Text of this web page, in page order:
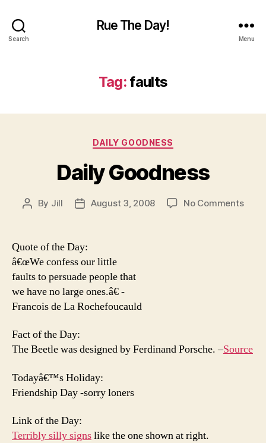
Search
Rue The Day!
Menu
Tag: faults
Categories
DAILY GOODNESS
Daily Goodness
Post
By Jill
PostAugust 3, 2008 No Commentson
Quote of the Day:
â€œWe confess our little
faults to persuade people that
we have no large ones.â€ -
Francois de La Rochefoucauld
Fact of the Day:
The Beetle was designed by Ferdinand Porsche. –Source
Todayâ€™s Holiday:
Friendship Day -sorry loners
Link of the Day:
Terribly silly signslike the one shown at right.